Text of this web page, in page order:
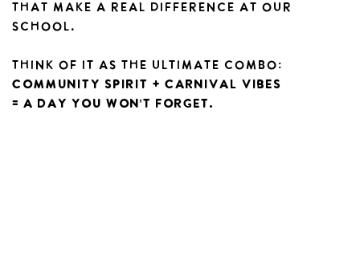
that make a real difference at our
school.
Think of it as the ultimate combo:
community spirit + carnival vibes
= a day you won't forget.